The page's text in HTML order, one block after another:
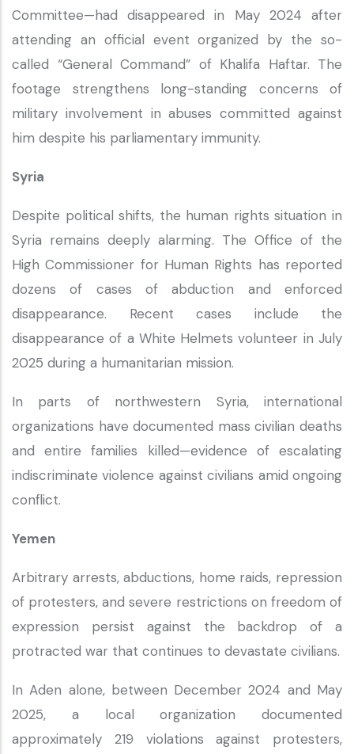
Committee—had disappeared in May 2024 after
attending an official event organized by the so-
called “General Command” of Khalifa Haftar. The
footage strengthens long-standing concerns of
military involvement in abuses committed against
him despite his parliamentary immunity.
Syria
Despite political shifts, the human rights situation in
Syria remains deeply alarming. The Office of the
High Commissioner for Human Rights has reported
dozens of cases of abduction and enforced
disappearance. Recent cases include the
disappearance of a White Helmets volunteer in July
2025 during a humanitarian mission.
In parts of northwestern Syria, international
organizations have documented mass civilian deaths
and entire families killed—evidence of escalating
indiscriminate violence against civilians amid ongoing
conflict.
Yemen
Arbitrary arrests, abductions, home raids, repression
of protesters, and severe restrictions on freedom of
expression persist against the backdrop of a
protracted war that continues to devastate civilians.
In Aden alone, between December 2024 and May
2025, a local organization documented
approximately 219 violations against protesters,